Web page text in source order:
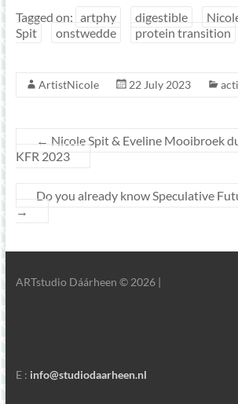
Tagged on: artphy digestible
Spit
onstwedde protein transition
ArtistNicole 22 July 2023
← Nicole Spit & Eveline Mooibroek
KFR 2023
Do you already know Speculative
→
ARTstudio Dáárheen © 2026 |
E : info@studiodaarheen.nl